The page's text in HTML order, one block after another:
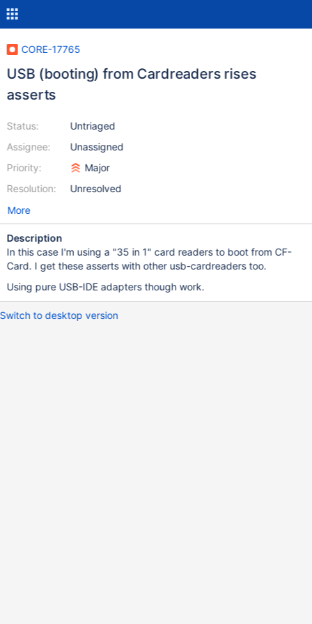
CORE-17765
USB (booting) from Cardreaders rises
asserts
Status:
Assignee:
Priority:
Resolution:
Untriaged
Unassigned
Major
Unresolved
More
Description
In this case I'm using a "35 in 1" card readers to boot from CF-
Card. I get these asserts with other usb-cardreaders too.
Using pure USB-IDE adapters though work.
Switch to desktop version